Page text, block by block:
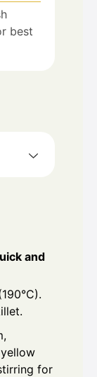
best
and
for